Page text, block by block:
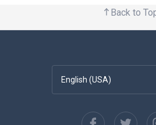
Back to
English (USA)